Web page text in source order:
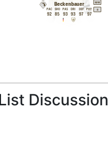
Beckenbauer M/M
R
92
PAC
85
SHO
93
PAS
93
DRI
97
DEF
97
PHY
Discussion